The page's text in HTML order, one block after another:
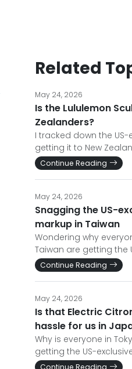
Related
May 24, 2026
Is the Lululemon
Zealanders?
I tracked down the
getting it to New
Continue Reading
May 24, 2026
Snagging the US-
markup in Taiwan
Wondering why
Taiwan are getting the
Continue Reading
May 24, 2026
Is that Electric
hassle for us in
Why is everyone in
getting the US-
Continue Reading